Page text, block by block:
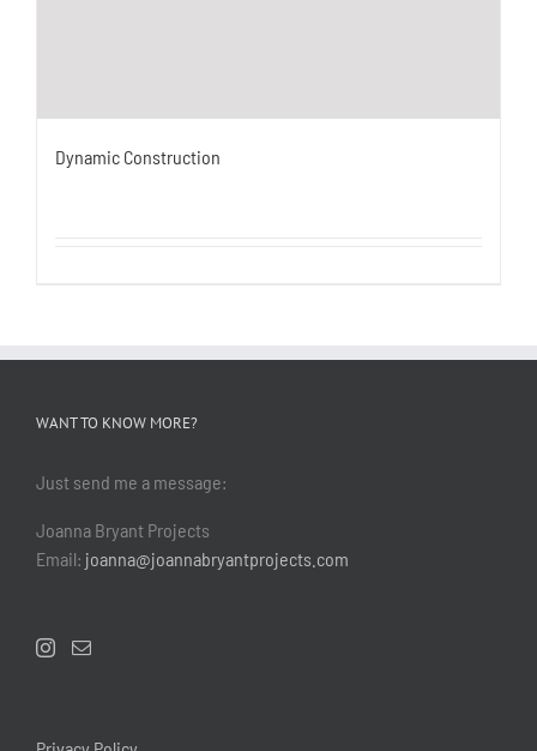
Dynamic Construction
WANT TO KNOW MORE?
Just send me a message:
Joanna Bryant Projects
Email: joanna@joannabryantprojects.com